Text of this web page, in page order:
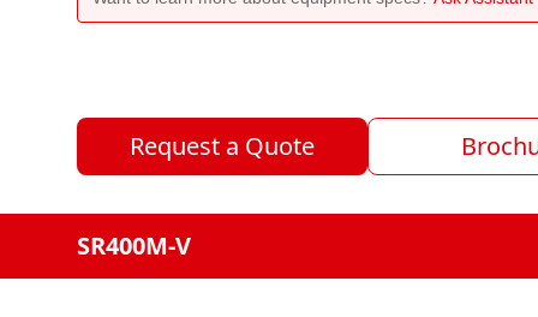
Request a Quote
SR400M-V